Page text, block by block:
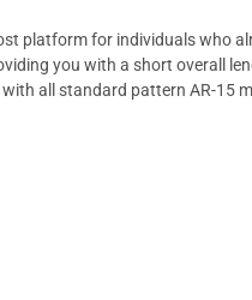
platform for individuals who
you with a short overall
all standard pattern AR-15